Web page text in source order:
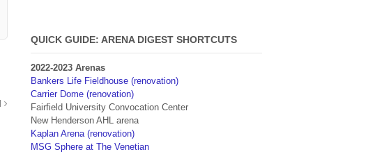
QUICK GUIDE: ARENA DIGEST SHORTCUTS
2022-2023 Arenas
Bankers Life Fieldhouse (renovation)
Carrier Dome (renovation)
Fairfield University Convocation Center
New Henderson AHL arena
Kaplan Arena (renovation)
MSG Sphere at The Venetian